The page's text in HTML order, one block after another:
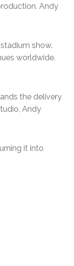
Andy
show.
worldwide.
the delivery
Andy
it into